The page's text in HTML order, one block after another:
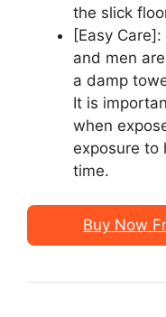
the slick
[Easy
and men
a damp
It is
when
exposure to
time.
Buy Now